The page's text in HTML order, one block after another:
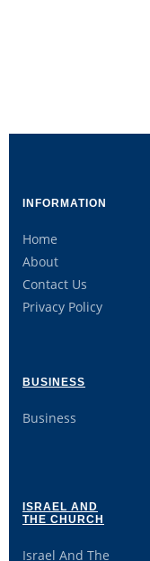
INFORMATION
Home
About
Contact Us
Privacy Policy
BUSINESS
Business
ISRAEL AND
THE CHURCH
Israel And The